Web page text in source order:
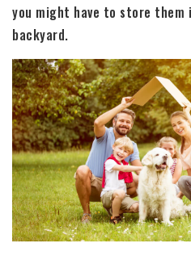
you might have to store them
backyard.